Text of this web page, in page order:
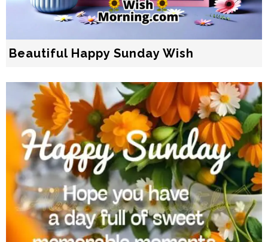
Beautiful Happy Sunday Wish